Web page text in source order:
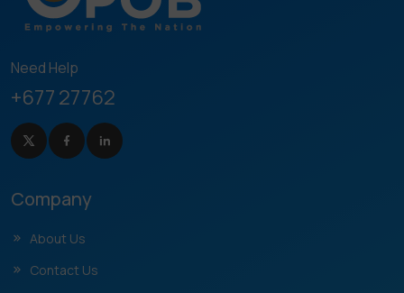
Need Help
+677 27762
Company
About Us
Contact Us